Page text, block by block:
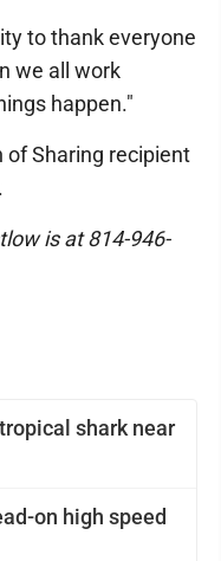
shark near
on high speed
to thank everyone
we all work
happen."
of Sharing recipient
is at 814-946-